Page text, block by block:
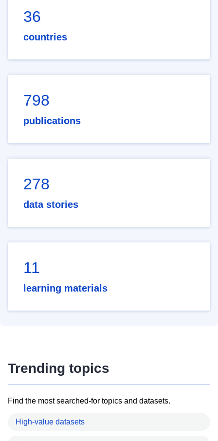
36
countries
798
publications
278
data stories
11
learning materials
Trending topics
Find the most searched-for topics and datasets.
High-value datasets